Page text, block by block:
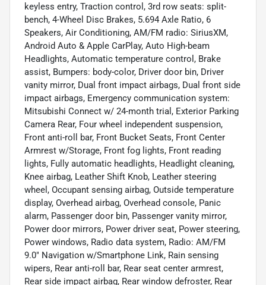
keyless entry, Traction control, 3rd row seats: split-
bench, 4-Wheel Disc Brakes, 5.694 Axle Ratio, 6
Speakers, Air Conditioning, AM/FM radio: SiriusXM,
Android Auto & Apple CarPlay, Auto High-beam
Headlights, Automatic temperature control, Brake
assist, Bumpers: body-color, Driver door bin, Driver
vanity mirror, Dual front impact airbags, Dual front side
impact airbags, Emergency communication system:
Mitsubishi Connect w/ 24-month trial, Exterior Parking
Camera Rear, Four wheel independent suspension,
Front anti-roll bar, Front Bucket Seats, Front Center
Armrest w/Storage, Front fog lights, Front reading
lights, Fully automatic headlights, Headlight cleaning,
Knee airbag, Leather Shift Knob, Leather steering
wheel, Occupant sensing airbag, Outside temperature
display, Overhead airbag, Overhead console, Panic
alarm, Passenger door bin, Passenger vanity mirror,
Power door mirrors, Power driver seat, Power steering,
Power windows, Radio data system, Radio: AM/FM
9.0" Navigation w/Smartphone Link, Rain sensing
wipers, Rear anti-roll bar, Rear seat center armrest,
Rear side impact airbag, Rear window defroster, Rear